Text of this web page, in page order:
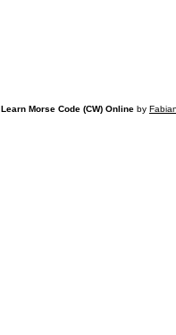
Learn Morse Code (CW) Online by